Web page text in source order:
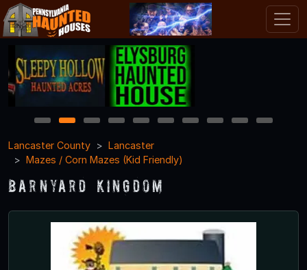
1 2 3 4 5 6 7 8 9
10
Lancaster County
Lancaster
Mazes / Corn Mazes (Kid Friendly)
Barnyard Kingdom